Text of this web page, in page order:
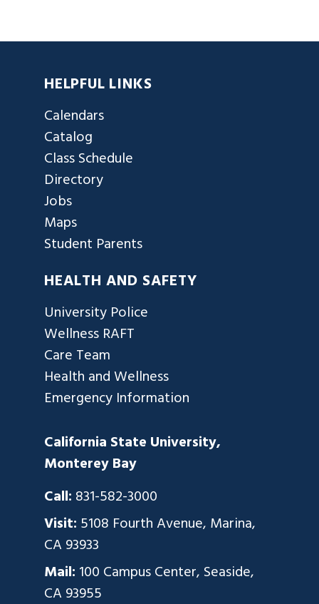
HELPFUL LINKS
Calendars
Catalog
Class Schedule
Directory
Jobs
Maps
Student Parents
HEALTH AND SAFETY
University Police
Wellness RAFT
Care Team
Health and Wellness
Emergency Information
California State University,
Monterey Bay
Call: 831-582-3000
Visit: 5108 Fourth Avenue, Marina,
CA 93933
Mail: 100 Campus Center, Seaside,
CA 93955